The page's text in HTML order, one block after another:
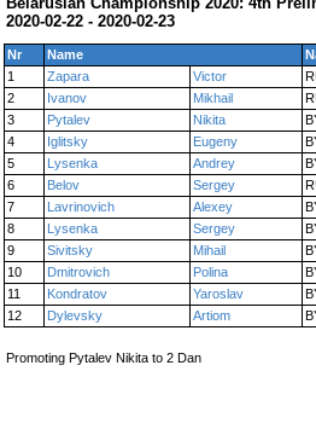
2020-02-22 - 2020-02-23
Nr Name
1
Zapara Victor
2
Ivanov Mikhail
3
Pytalev Nikita
4
Iglitsky Eugeny
5
Lysenka Andrey
6
Belov Sergey
7
Lavrinovich Alexey
8
Lysenka Sergey
9
Sivitsky Mihail
10
Dmitrovich Polina
11
Kondratov Yaroslav
12
Dylevsky Artiom
Promoting Pytalev Nikita to 2 Dan